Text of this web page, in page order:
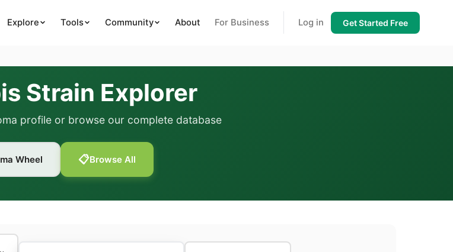
Explore Tools Community About For Business Log in Get Started Free
Strain Explorer
profile or browse our complete database
Wheel 📋Browse All